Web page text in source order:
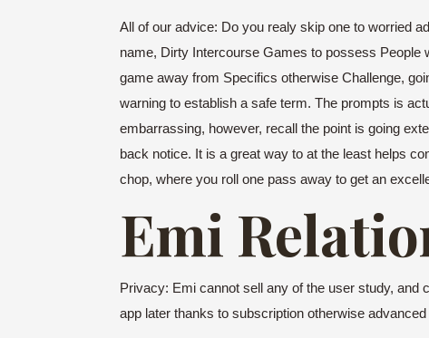
All of our advice: Do you realy skip one to worried
name, Dirty Intercourse Games to possess People
game away from Specifics otherwise Challenge,
warning to establish a safe term. The prompts is
embarrassing, however, recall the point is going
back notice. It is a great way to at the least helps
chop, where you roll one pass away to get an
Emi
Privacy: Emi cannot sell any of the user study, and
app later thanks to subscription otherwise